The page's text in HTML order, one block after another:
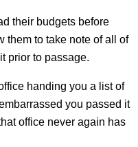
their budgets before
them to take note of all of
prior to passage.
handing you a list of
you passed it
office never again has